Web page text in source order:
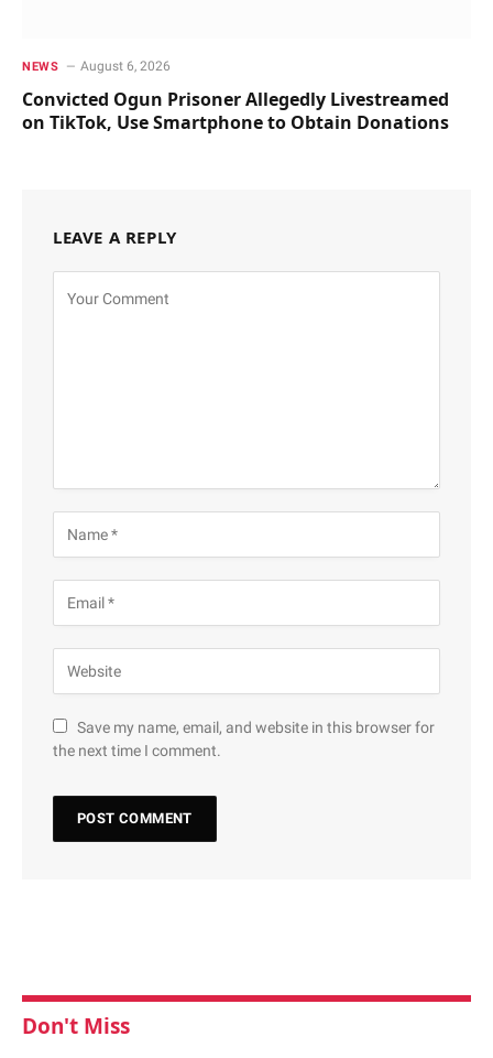
NEWS August 6, 2026
Convicted Ogun Prisoner Allegedly Livestreamed
on TikTok, Use Smartphone to Obtain Donations
LEAVE A REPLY
Save my name, email, and website in this browser for
the next time I comment.
Don't Miss